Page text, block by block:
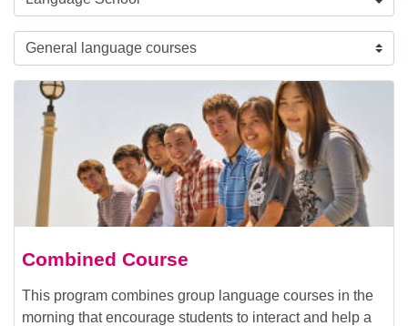
Combined Course
This program combines group language courses in the
morning that encourage students to interact and help a